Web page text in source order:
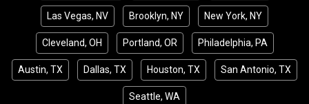
Las Vegas, NV Brooklyn, NY New York, NY
Cleveland, OH Portland, OR Philadelphia, PA
Austin, TX Dallas, TX Houston, TX San Antonio, TX
Seattle, WA